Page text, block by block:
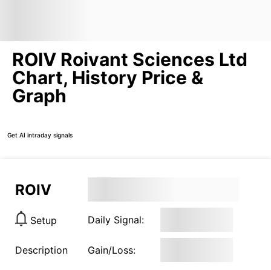
ROIV Roivant Sciences Ltd
Chart, History Price &
Graph
Get AI intraday signals
ROIV
Setup Daily Signal:
Description Gain/Loss: